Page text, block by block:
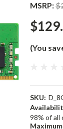
MSRP:
(You
SKU:
98% of all